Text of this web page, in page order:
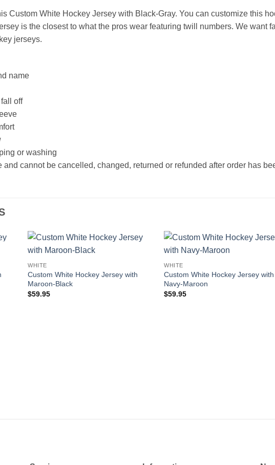
Custom White Hockey Jersey with Black-Gray. You can customize this
is the closest to what the pros wear featuring twill numbers. We want
jerseys.
name
off
or washing
cannot be cancelled, changed, returned or refunded after order has
WHITE
Custom White Hockey Jersey with
Maroon-Black
$59.95
WHITE
Custom White Hockey Jersey with
Navy-Maroon
$59.95